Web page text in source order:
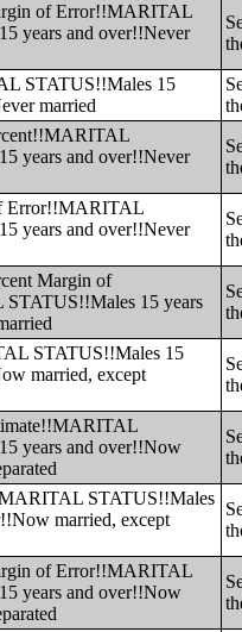
of Error!!MARITAL
years and over!!Never
STATUS!!Males 15
married
years and over!!Never
Error!!MARITAL
years and over!!Never
Margin of
15 years
STATUS!!Males 15
married, except
years and over!!Now
STATUS!!Males
married, except
of Error!!MARITAL
years and over!!Now